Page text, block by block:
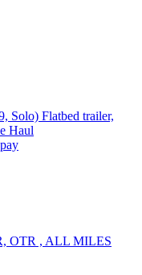
Solo) Flatbed trailer,
Haul
OTR , ALL MILES